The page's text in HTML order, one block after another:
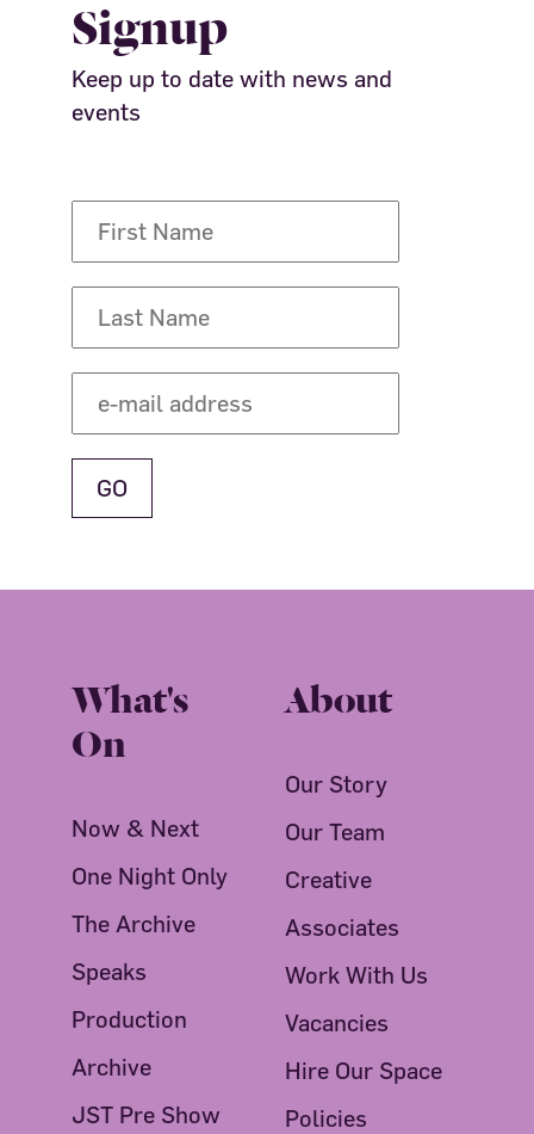
Signup
Keep up to date with news and
events
What's
On
Now & Next
One Night Only
The Archive
Speaks
Production
Archive
JST Pre Show
About
Our Story
Our Team
Creative
Associates
Work With Us
Vacancies
Hire Our Space
Policies